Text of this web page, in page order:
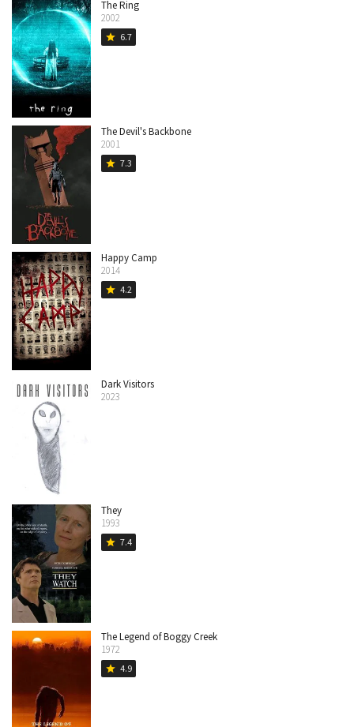
The Ring
2002
star 6.7
The Devil's Backbone
2001
star 7.3
Happy Camp
2014
star 4.2
Dark Visitors
2023
They
1993
star 7.4
The Legend of Boggy Creek
1972
star 4.9